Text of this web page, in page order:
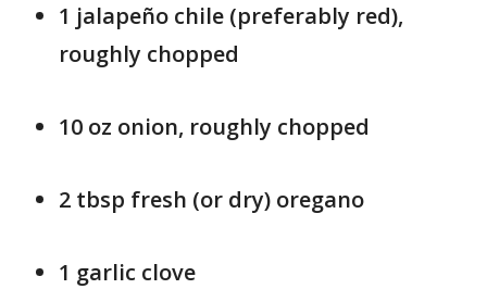
1 jalapeño chile (preferably red),
roughly chopped
10 oz onion, roughly chopped
2 tbsp fresh (or dry) oregano
1 garlic clove